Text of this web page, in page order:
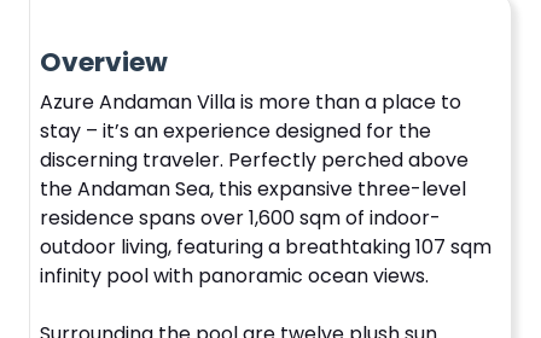
Overview
Azure Andaman Villa is more than a place to
stay – it’s an experience designed for the
discerning traveler. Perfectly perched above
the Andaman Sea, this expansive three-level
residence spans over 1,600 sqm of indoor-
outdoor living, featuring a breathtaking 107 sqm
infinity pool with panoramic ocean views.